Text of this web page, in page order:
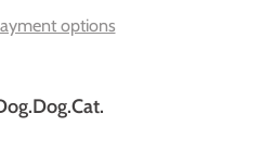
options